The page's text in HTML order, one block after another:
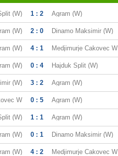
(W) 1 : 2 Agram (W)
(W) 2 : 0 Dinamo Maksimir (W)
(W) 4 : 1 Medjimurje Cakovec W
(W) 0 : 4 Hajduk Split (W)
(W) 3 : 2 Agram (W)
W 0 : 5 Agram (W)
(W) 1 : 1 Agram (W)
(W) 0 : 1 Dinamo Maksimir (W)
(W) 4 : 2 Medjimurje Cakovec W